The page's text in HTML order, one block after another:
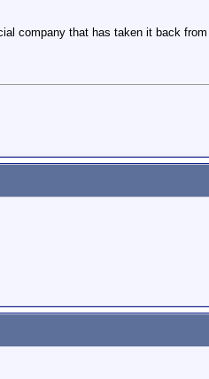
company that has taken it back